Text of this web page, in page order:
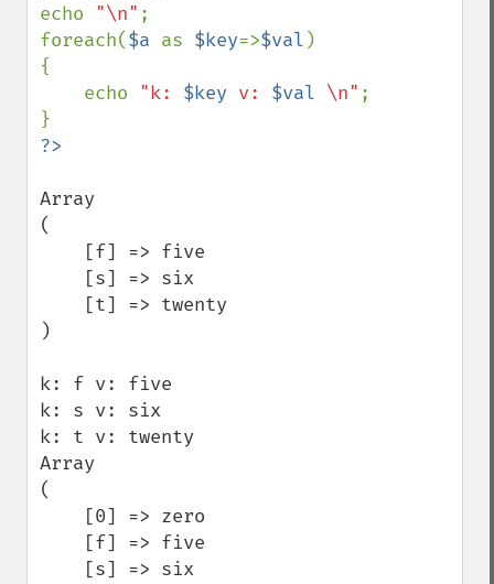
echo "\n" ;
foreach($a as $key=>$val )
{
    echo
"k: $key v: $val \n" ;
Array
(
)
k: f v: five
k: s v: six
k: t v: twenty
Array
(